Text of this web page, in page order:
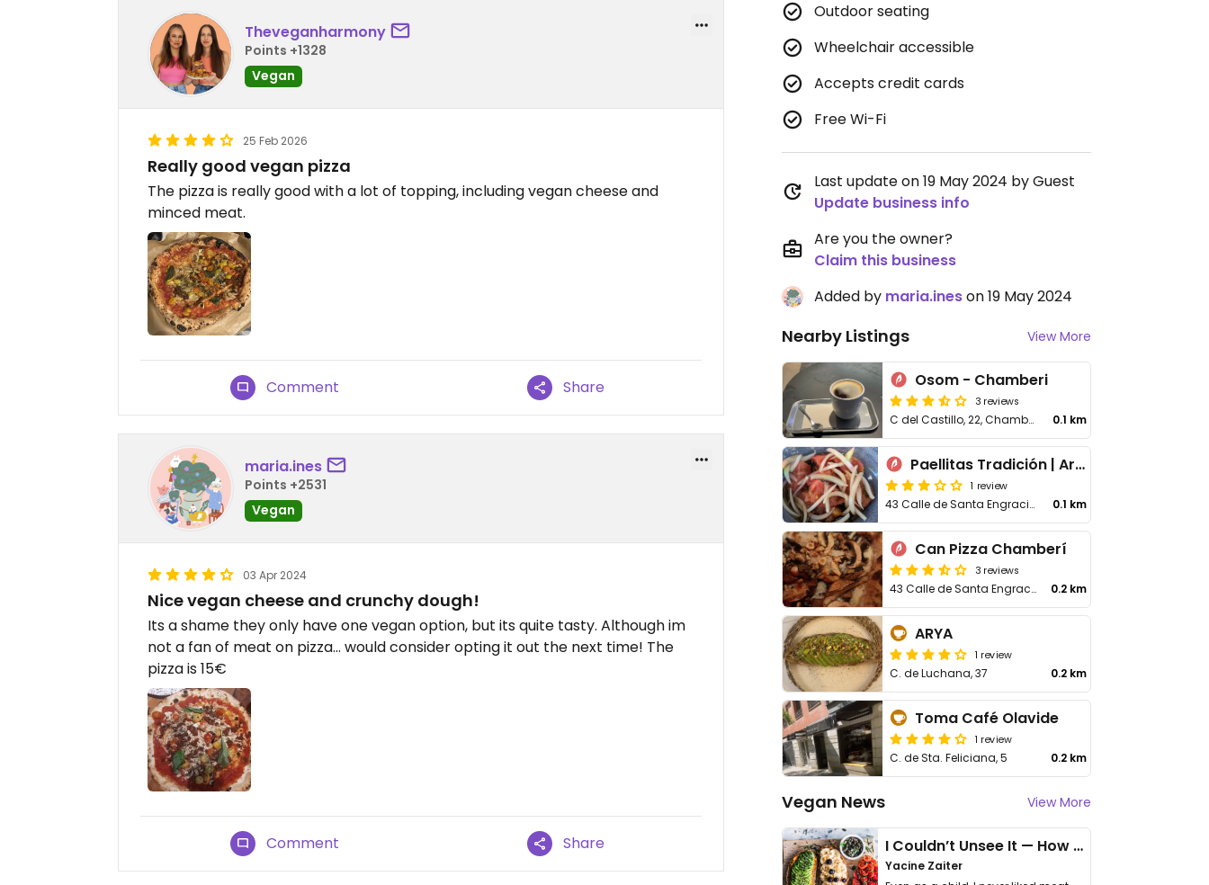
Theveganharmony
Points +1328
Vegan
25 Feb 2026
Really good vegan pizza
The pizza is really good with a lot of topping, including vegan cheese and
minced meat.
Comment Share
maria.ines
Points +2531
Vegan
03 Apr 2024
Nice vegan cheese and crunchy dough!
Its a shame they only have one vegan option, but its quite tasty. Although im
not a fan of meat on pizza... would consider opting it out the next time! The
pizza is 15€
Comment Share
Outdoor seating
Wheelchair accessible
Accepts credit cards
Free Wi-Fi
Last update on 19 May 2024 by Guest
Update business info
Are you the owner?
Claim this business
Added by maria.ineson 19 May 2024
Nearby Listings View More
Osom - Chamberi
3 reviews
C del Castillo, 22, Chamberi 0.1 km
Paellitas Tradición | Arroceria en Madrid
1 review
43 Calle de Santa Engracia 0.1 km
Can Pizza Chamberí
3 reviews
43 Calle de Santa Engracia 0.2 km
ARYA
1 review
C. de Luchana, 37 0.2 km
Toma Café Olavide
1 review
C. de Sta. Feliciana, 5 0.2 km
Vegan News View More
I Couldn’t Unsee It — How Thailand Turned My Beliefs Into Action⁠
Yacine Zaiter